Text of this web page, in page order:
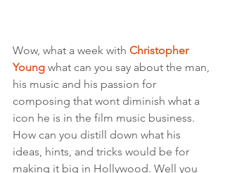
Wow, what a week with Christopher
Young what can you say about the man,
his music and his passion for
composing that wont diminish what a
icon he is in the film music business.
How can you distill down what his
ideas, hints, and tricks would be for
making it big in Hollywood. Well you